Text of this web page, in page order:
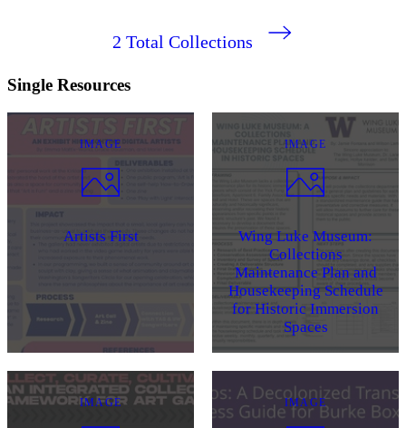
2 Total Collections
Single Resources
IMAGE
Artists First
IMAGE
Wing Luke Museum:
Collections
Maintenance Plan and
Housekeeping Schedule
for Historic Immersion
Spaces
IMAGE IMAGE